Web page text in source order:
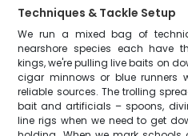
Techniques & Tackle Setup
We run a mixed bag of
nearshore species each have
kings, we're pulling live baits on
cigar minnows or blue runners
reliable sources. The trolling
bait and artificials – spoons,
line rigs when we need to get